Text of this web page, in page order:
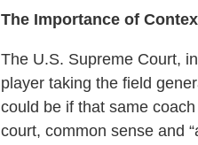
The Importance of
The U.S. Supreme Court,
player taking the field
could be if that same
court, common sense and